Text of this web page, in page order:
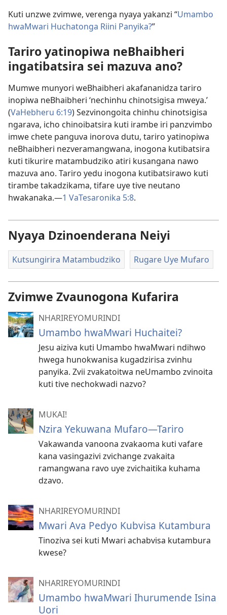
Kuti unzwe zvimwe, verenga nyaya yakanzi “Umambo
hwaMwari Huchatonga Riini Panyika?”
Tariro yatinopiwa neBhaibheri
ingatibatsira sei mazuva ano?
Mumwe munyori weBhaibheri akafananidza tariro
inopiwa neBhaibheri ‘nechinhu chinotsigisa mweya.’
(VaHebheru 6:19) Sezvinongoita chinhu chinotsigisa
ngarava, icho chinoibatsira kuti irambe iri panzvimbo
imwe chete panguva inorova dutu, tariro yatinopiwa
neBhaibheri nezveramangwana, inogona kutibatsira
kuti tikurire matambudziko atiri kusangana nawo
mazuva ano. Tariro yedu inogona kutibatsirawo kuti
tirambe takadzikama, tifare uye tive neutano
hwakanaka.—1 VaTesaronika 5:8.
Nyaya Dzinoenderana Neiyi
Kutsungirira Matambudziko Rugare Uye Mufaro
Zvimwe Zvaunogona Kufarira
NHARIREYOMURINDI
Umambo hwaMwari Huchaitei?
Jesu aiziva kuti Umambo hwaMwari ndihwo
hwega hunokwanisa kugadzirisa zvinhu
panyika. Zvii zvakatoitwa neUmambo zvinoita
kuti tive nechokwadi nazvo?
MUKAI!
Nzira Yekuwana Mufaro—Tariro
Vakawanda vanoona zvakaoma kuti vafare
kana vasingazivi zvichange zvakaita
ramangwana ravo uye zvichaitika kuhama
dzavo.
NHARIREYOMURINDI
Mwari Ava Pedyo Kubvisa Kutambura
Tinoziva sei kuti Mwari achabvisa kutambura
kwese?
NHARIREYOMURINDI
Umambo hwaMwari Ihurumende Isina
Uori